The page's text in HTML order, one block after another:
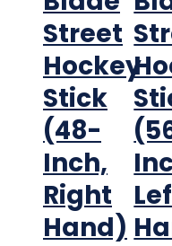
Street
Hockey
Stick
(48-
Inch,
Right
Hand)